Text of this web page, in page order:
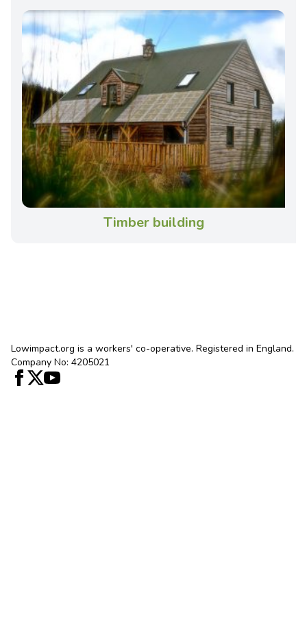
Timber building
Lowimpact.org is a workers' co-operative. Registered in England.
Company No: 4205021